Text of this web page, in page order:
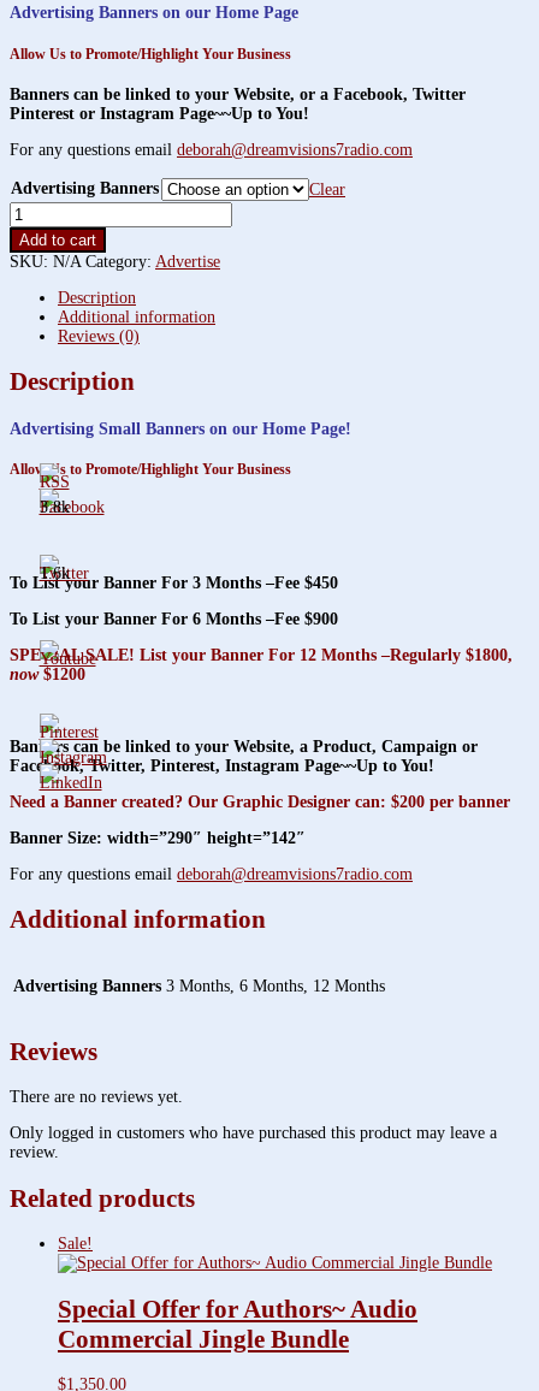
$450.00
$1,200.00
Advertising Banners on our Home Page
Allow Us to Promote/Highlight Your Business
Banners can be linked to your Website, or a Facebook, Twitter
Pinterest or Instagram Page~~Up to You!
For any questions email deborah@dreamvisions7radio.com
Advertising Banners
Clear
Advertising
Small
Banners!
quantity
Add to cart
SKU: N/A Category: Advertise
Description
Additional information
Reviews (0)
Description
Advertising Small Banners on our Home Page!
Allow Us to Promote/Highlight Your Business
To List your Banner For 3 Months –Fee $450
To List your Banner For 6 Months –Fee $900
SPECIAL SALE! List your Banner For 12 Months –Regularly $1800,
now$1200
Banners can be linked to your Website, a Product, Campaign or
Facebook, Twitter, Pinterest, Instagram Page~~Up to You!
Need a Banner created? Our Graphic Designer can: $200 per banner
Banner Size: width=”290″ height=”142″
For any questions email deborah@dreamvisions7radio.com
Additional information
Advertising Banners 3 Months, 6 Months, 12 Months
Reviews
There are no reviews yet.
Only logged in customers who have purchased this product may leave a
review.
Related products
Sale!
Special Offer for Authors~ Audio
Commercial Jingle Bundle
$1,350.00
3.8k
1.6k